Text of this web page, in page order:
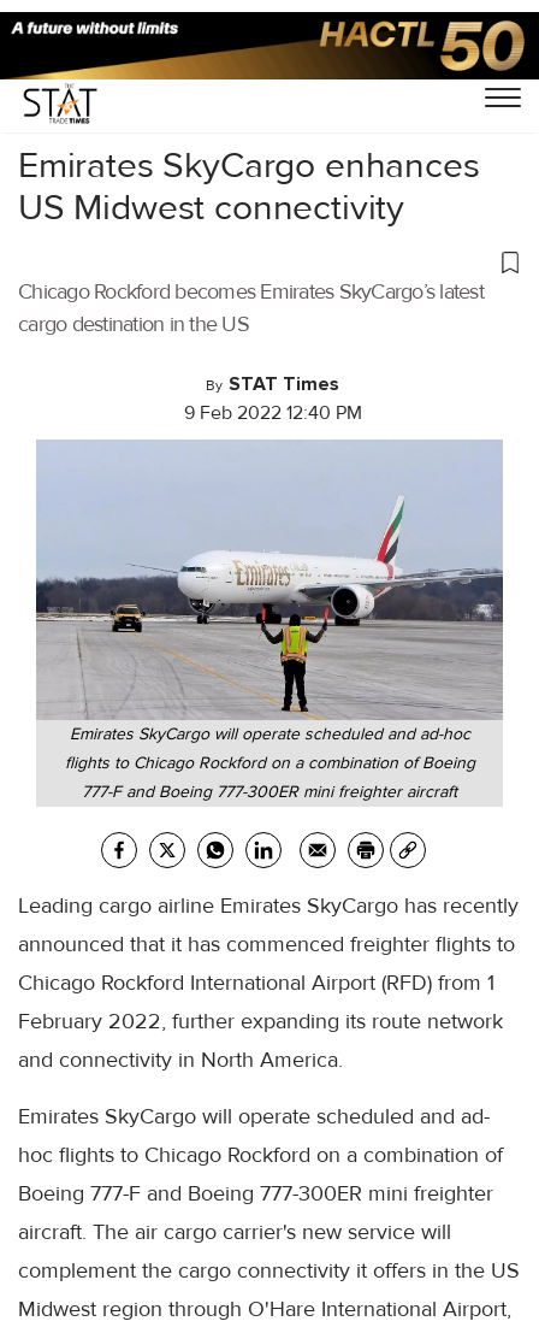
Home/Daily News/
Emirates SkyCargo enhances
US Midwest connectivity
Chicago Rockford becomes Emirates SkyCargo’s latest
cargo destination in the US
By STAT Times
9 Feb 2022 12:40 PM
Emirates SkyCargo will operate scheduled and ad-hoc
flights to Chicago Rockford on a combination of Boeing
777-F and Boeing 777-300ER mini freighter aircraft
Leading cargo airline Emirates SkyCargo has recently
announced that it has commenced freighter flights to
Chicago Rockford International Airport (RFD) from 1
February 2022, further expanding its route network
and connectivity in North America.
Emirates SkyCargo will operate scheduled and ad-
hoc flights to Chicago Rockford on a combination of
Boeing 777-F and Boeing 777-300ER mini freighter
aircraft. The air cargo carrier's new service will
complement the cargo connectivity it offers in the US
Midwest region through O'Hare International Airport,